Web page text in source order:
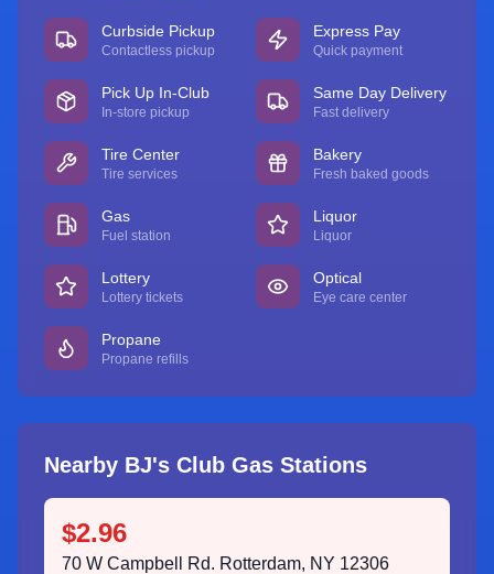
Curbside Pickup
Contactless pickup
Express Pay
Quick payment
Pick Up In-Club
In-store pickup
Same Day Delivery
Fast delivery
Tire Center
Tire services
Bakery
Fresh baked goods
Gas
Fuel station
Liquor
Liquor
Lottery
Lottery tickets
Optical
Eye care center
Propane
Propane refills
Nearby BJ's Club Gas Stations
$2.96
70 W Campbell Rd. Rotterdam, NY 12306